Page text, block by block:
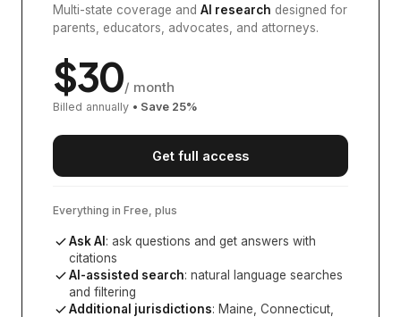
Multi-state coverage and AI research designed for
parents, educators, advocates, and attorneys.
$30/ month
Billed annually • Save 25%
Get full access
Everything in Free, plus
Ask AI : ask questions and get answers with
citations
AI-assisted search: natural language searches
and filtering
Additional jurisdictions: Maine, Connecticut,